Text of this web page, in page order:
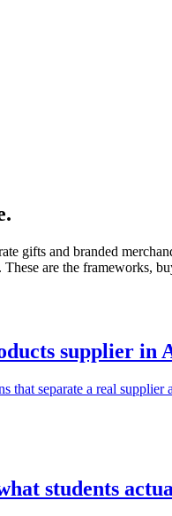
gifts and branded
are the frameworks,
supplier in
separate a real
students